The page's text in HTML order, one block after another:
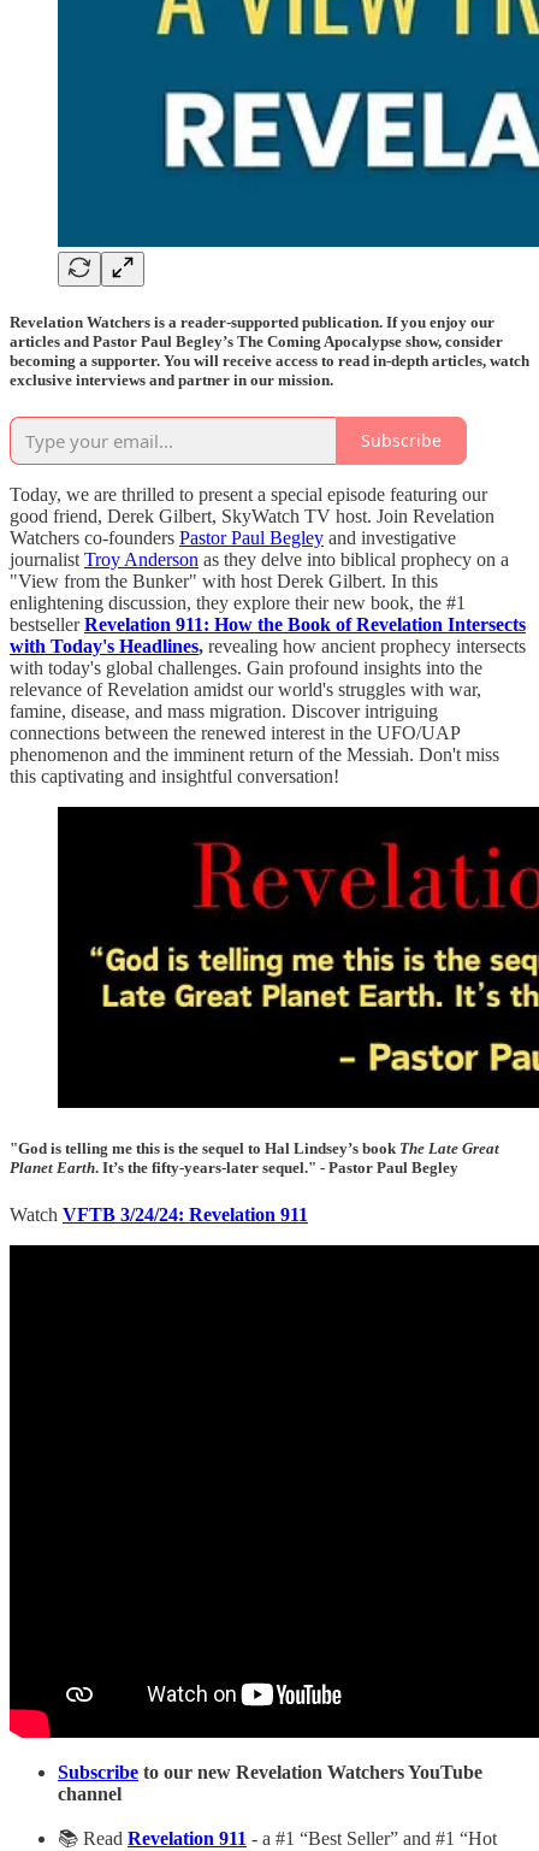
Revelation Watchers is a reader-supported publication. If you enjoy our
articles and Pastor Paul Begley’s The Coming Apocalypse show, consider
becoming a supporter. You will receive access to read in-depth articles, watch
exclusive interviews and partner in our mission.
Subscribe
Today, we are thrilled to present a special episode featuring our
good friend, Derek Gilbert, SkyWatch TV host. Join Revelation
Watchers co-founders Pastor Paul Begley and investigative
journalist Troy Anderson as they delve into biblical prophecy on a
"View from the Bunker" with host Derek Gilbert. In this
enlightening discussion, they explore their new book, the #1
bestsellerRevelation 911: How the Book of Revelation Intersects
with Today's Headlines, revealing how ancient prophecy intersects
with today's global challenges. Gain profound insights into the
relevance of Revelation amidst our world's struggles with war,
famine, disease, and mass migration. Discover intriguing
connections between the renewed interest in the UFO/UAP
phenomenon and the imminent return of the Messiah. Don't miss
this captivating and insightful conversation!
"God is telling me this is the sequel to Hal Lindsey’s book The Late Great
Planet Earth. It’s the fifty-years-later sequel." - Pastor Paul Begley
Watch VFTB 3/24/24: Revelation 911
Subscribe to our new Revelation Watchers YouTube
channel
📚 Read Revelation 911 - a #1 “Best Seller” and #1 “Hot